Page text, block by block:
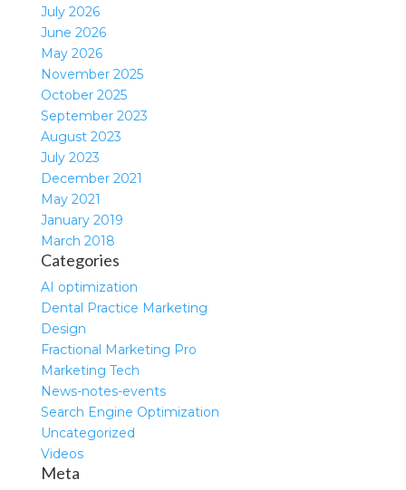
July 2026
June 2026
May 2026
November 2025
October 2025
September 2023
August 2023
July 2023
December 2021
May 2021
January 2019
March 2018
Categories
AI optimization
Dental Practice Marketing
Design
Fractional Marketing Pro
Marketing Tech
News-notes-events
Search Engine Optimization
Uncategorized
Videos
Meta